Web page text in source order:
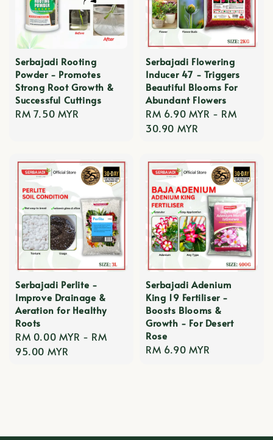
Serbajadi Rooting
Powder - Promotes
Strong Root Growth &
Successful Cuttings
Regular
RM 7.50 MYR
Serbajadi Flowering
Inducer 47 - Triggers
Beautiful Blooms For
Abundant Flowers
Regular
price
RM 6.90 MYR - RM
30.90 MYR
Serbajadi Perlite -
Improve Drainage &
Aeration for Healthy
Roots
Regular
price
RM 0.00 MYR - RM
95.00 MYR
Serbajadi Adenium
King 19 Fertiliser -
Boosts Blooms &
Growth - For Desert
Rose
Regular
RM 6.90 MYR